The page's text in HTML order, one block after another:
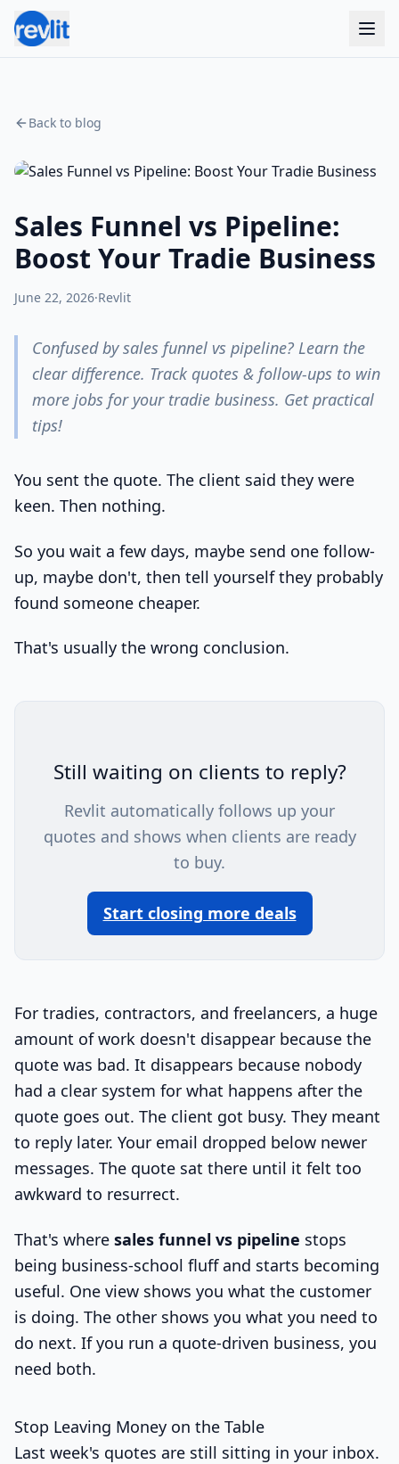
Back to blog
Sales Funnel vs Pipeline:
Boost Your Tradie Business
June 22, 2026·Revlit
Confused by sales funnel vs pipeline? Learn the
clear difference. Track quotes & follow-ups to win
more jobs for your tradie business. Get practical
tips!
You sent the quote. The client said they were
keen. Then nothing.
So you wait a few days, maybe send one follow-
up, maybe don't, then tell yourself they probably
found someone cheaper.
That's usually the wrong conclusion.
Still waiting on clients to reply?
Revlit automatically follows up your
quotes and shows when clients are ready
to buy.
Start closing more deals
For tradies, contractors, and freelancers, a huge
amount of work doesn't disappear because the
quote was bad. It disappears because nobody
had a clear system for what happens after the
quote goes out. The client got busy. They meant
to reply later. Your email dropped below newer
messages. The quote sat there until it felt too
awkward to resurrect.
That's where sales funnel vs pipeline stops
being business-school fluff and starts becoming
useful. One view shows you what the customer
is doing. The other shows you what you need to
do next. If you run a quote-driven business, you
need both.
Stop Leaving Money on the Table
Last week's quotes are still sitting in your inbox.